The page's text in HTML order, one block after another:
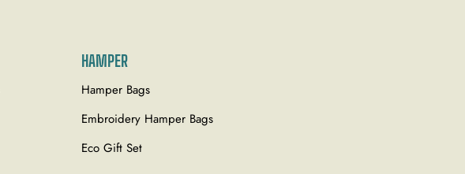
HAMPER
Hamper Bags
Embroidery Hamper Bags
Eco Gift Set